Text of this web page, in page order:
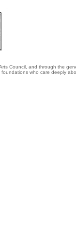
Council, and through the
who care deeply